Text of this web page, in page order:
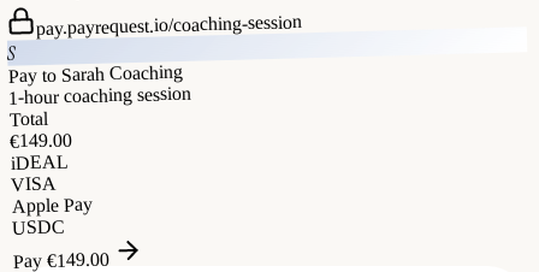
pay.payrequest.io/coaching-session
S
Pay to Sarah Coaching
1-hour coaching session
Total
€149.00
iDEAL
VISA
Apple Pay
USDC
Pay €149.00